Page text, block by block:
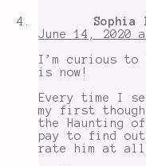
Sophia
June 14, 2020
I’m curious to
is now!
Every time I
my first
the Haunting
pay to find out
rate him at